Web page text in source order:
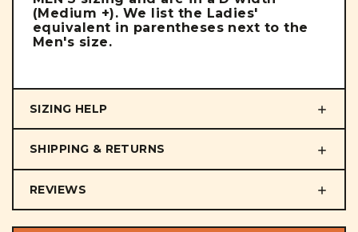
(Medium +). We list the Ladies'
equivalent in parentheses next to the
Men's size.
SIZING HELP
SHIPPING & RETURNS
REVIEWS